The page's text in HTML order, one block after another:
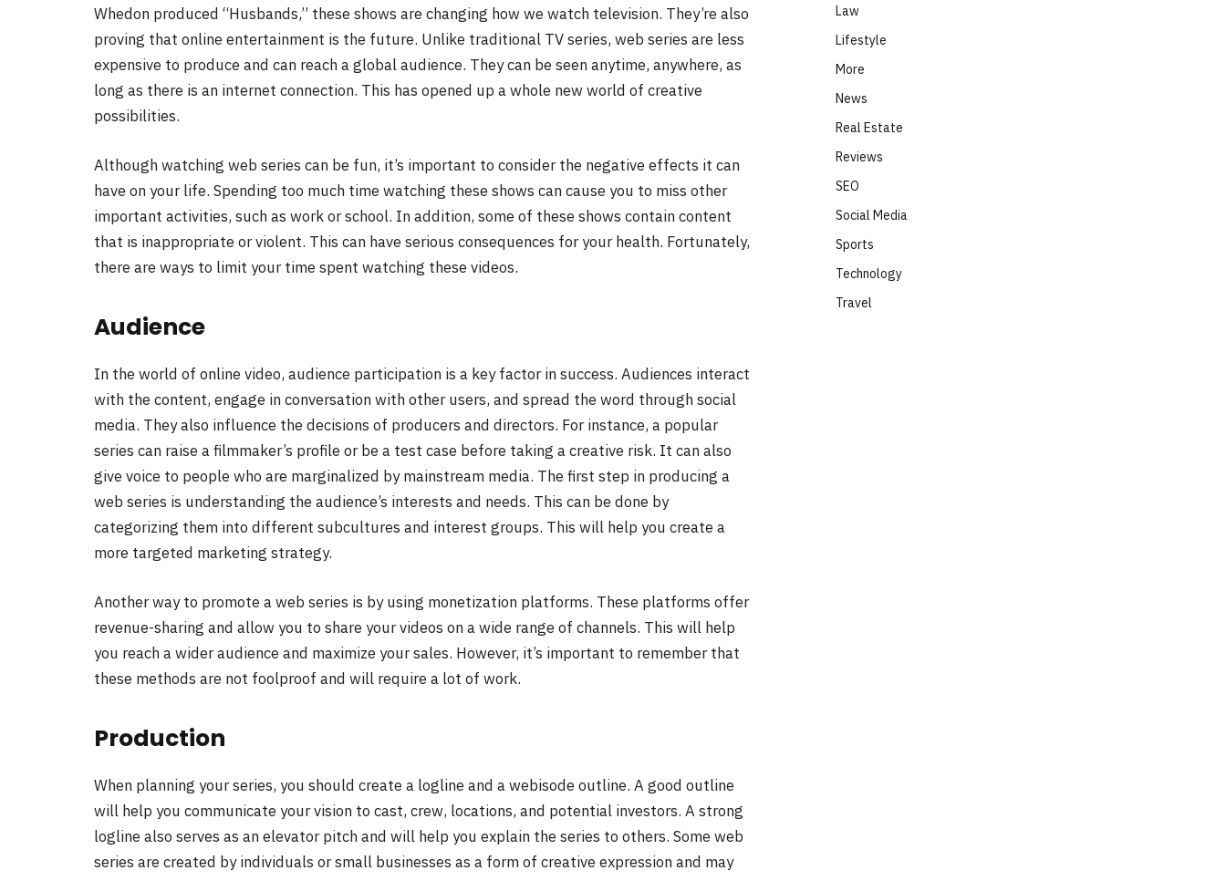
Whedon produced “Husbands,” these shows are changing how we watch television. They’re also
proving that online entertainment is the future. Unlike traditional TV series, web series are less
expensive to produce and can reach a global audience. They can be seen anytime, anywhere, as
long as there is an internet connection. This has opened up a whole new world of creative
possibilities.
Although watching web series can be fun, it’s important to consider the negative effects it can
have on your life. Spending too much time watching these shows can cause you to miss other
important activities, such as work or school. In addition, some of these shows contain content
that is inappropriate or violent. This can have serious consequences for your health. Fortunately,
there are ways to limit your time spent watching these videos.
Audience
In the world of online video, audience participation is a key factor in success. Audiences interact
with the content, engage in conversation with other users, and spread the word through social
media. They also influence the decisions of producers and directors. For instance, a popular
series can raise a filmmaker’s profile or be a test case before taking a creative risk. It can also
give voice to people who are marginalized by mainstream media. The first step in producing a
web series is understanding the audience’s interests and needs. This can be done by
categorizing them into different subcultures and interest groups. This will help you create a
more targeted marketing strategy.
Another way to promote a web series is by using monetization platforms. These platforms offer
revenue-sharing and allow you to share your videos on a wide range of channels. This will help
you reach a wider audience and maximize your sales. However, it’s important to remember that
these methods are not foolproof and will require a lot of work.
Production
When planning your series, you should create a logline and a webisode outline. A good outline
will help you communicate your vision to cast, crew, locations, and potential investors. A strong
logline also serves as an elevator pitch and will help you explain the series to others. Some web
series are created by individuals or small businesses as a form of creative expression and may
Law
Lifestyle
More
News
Real Estate
Reviews
SEO
Social Media
Sports
Technology
Travel